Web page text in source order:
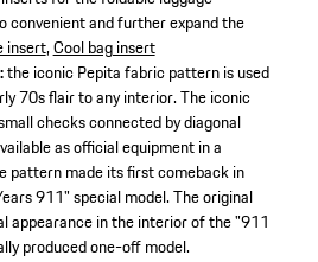
convenient and further expand the
insert,Cool bag insert
the iconic Pepita fabric pattern is used
70s flair to any interior. The iconic
checks connected by diagonal
as official equipment in a
pattern made its first comeback in
911" special model. The original
appearance in the interior of the "911
produced one-off model.